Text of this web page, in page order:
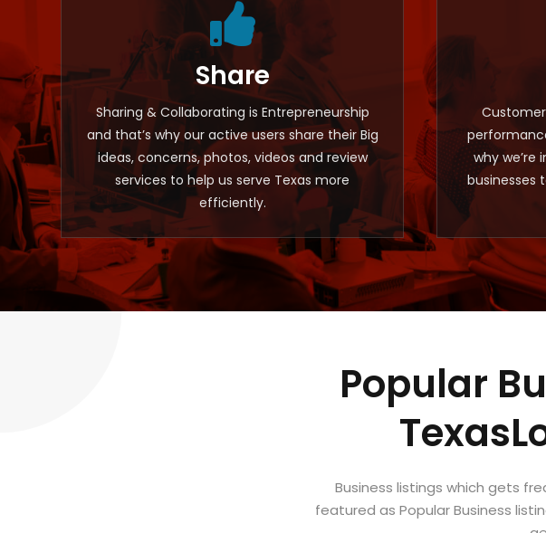

Share
Sharing & Collaborating is Entrepreneurship
and that’s why our active users share their Big
ideas, concerns, photos, videos and review
services to help us serve Texas more
efficiently.
why we’re
businesses
Popular
Business listings which gets
featured as Popular Business